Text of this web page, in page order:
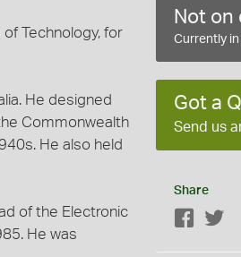
Technology, for
He designed
Commonwealth
He also held
of the Electronic
He was
Not on
Currently
Got a
Send us
Share